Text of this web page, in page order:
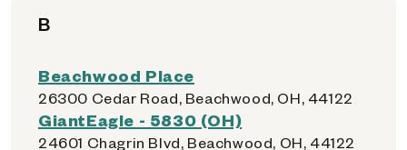
B
Beachwood Place
26300 Cedar Road, Beachwood, OH, 44122
GiantEagle - 5830 (OH)
24601 Chagrin Blvd, Beachwood, OH, 44122